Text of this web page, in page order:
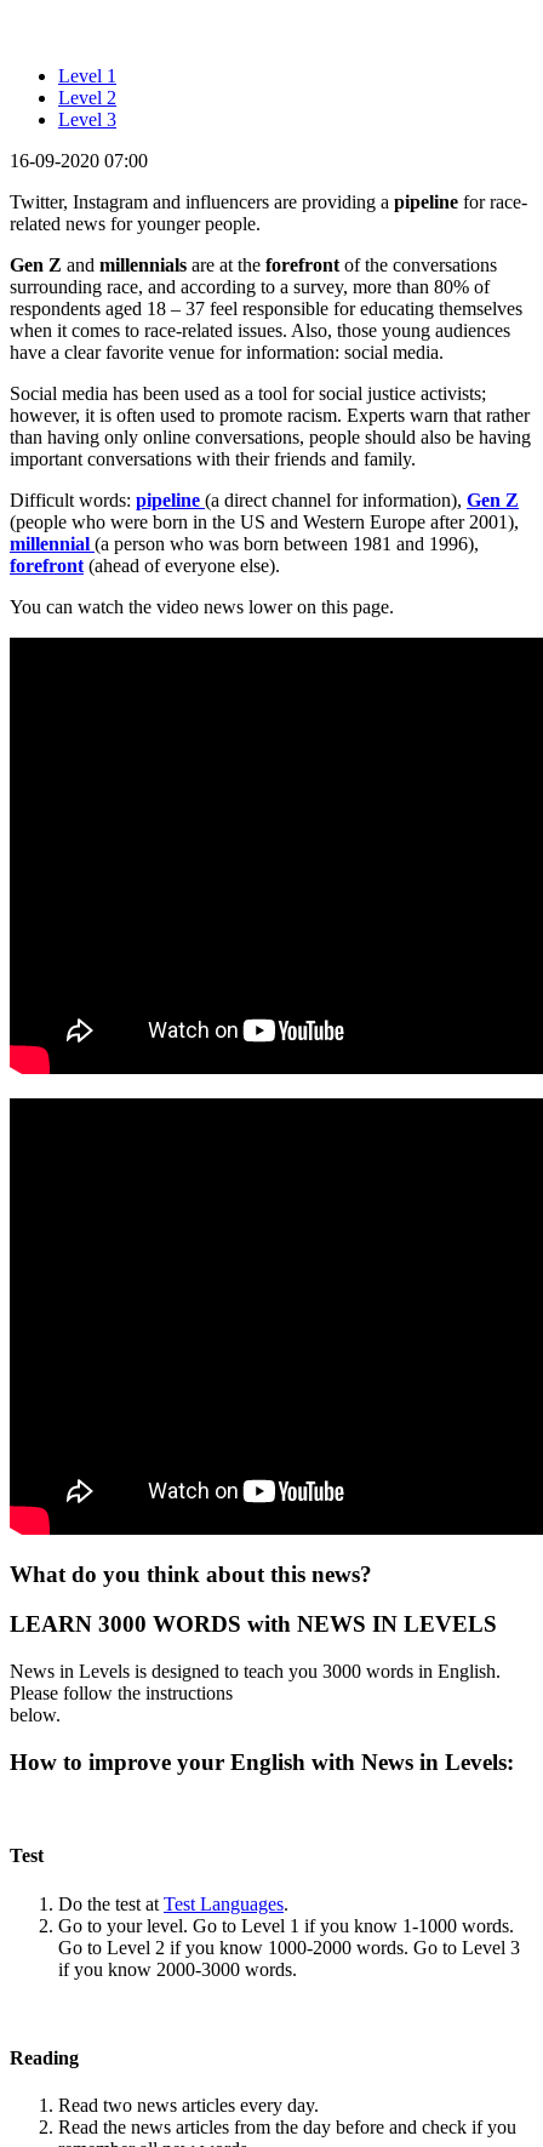
Level 1
Level 2
Level 3
16-09-2020 07:00
Twitter, Instagram and influencers are providing a pipeline for race-
related news for younger people.
Gen Z and millennials are at the forefront of the conversations
surrounding race, and according to a survey, more than 80% of
respondents aged 18 – 37 feel responsible for educating themselves
when it comes to race-related issues. Also, those young audiences
have a clear favorite venue for information: social media.
Social media has been used as a tool for social justice activists;
however, it is often used to promote racism. Experts warn that rather
than having only online conversations, people should also be having
important conversations with their friends and family.
Difficult words: pipeline (a direct channel for information), Gen Z
(people who were born in the US and Western Europe after 2001),
millennial (a person who was born between 1981 and 1996),
forefront (ahead of everyone else).
You can watch the video news lower on this page.
What do you think about this news?
LEARN 3000 WORDS with NEWS IN LEVELS
News in Levels is designed to teach you 3000 words in English.
Please follow the instructions
below.
How to improve your English with News in Levels:
Test
Do the test at Test Languages.
Go to your level. Go to Level 1 if you know 1-1000 words.
Go to Level 2 if you know 1000-2000 words. Go to Level 3
if you know 2000-3000 words.
Reading
Read two news articles every day.
Read the news articles from the day before and check if you